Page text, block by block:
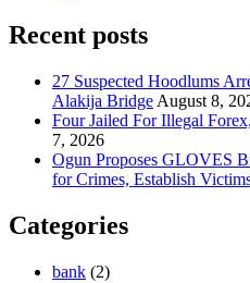
Recent posts
27 Suspected Hoodlums
Alakija Bridge August 8,
Four Jailed For Illegal
7, 2026
Ogun Proposes GLOVES
for Crimes, Establish
Categories
bank (2)